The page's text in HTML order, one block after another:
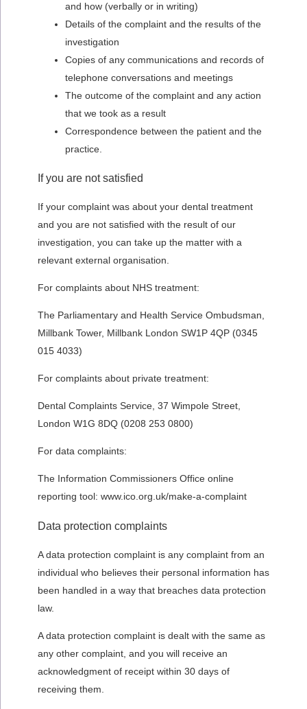
and how (verbally or in writing)
Details of the complaint and the results of the
investigation
Copies of any communications and records of
telephone conversations and meetings
The outcome of the complaint and any action
that we took as a result
Correspondence between the patient and the
practice.
If you are not satisfied
If your complaint was about your dental treatment
and you are not satisfied with the result of our
investigation, you can take up the matter with a
relevant external organisation.
For complaints about NHS treatment:
The Parliamentary and Health Service Ombudsman,
Millbank Tower, Millbank London SW1P 4QP (0345
015 4033)
For complaints about private treatment:
Dental Complaints Service, 37 Wimpole Street,
London W1G 8DQ (0208 253 0800)
For data complaints:
The Information Commissioners Office online
reporting tool: www.ico.org.uk/make-a-complaint
Data protection complaints
A data protection complaint is any complaint from an
individual who believes their personal information has
been handled in a way that breaches data protection
law.
A data protection complaint is dealt with the same as
any other complaint, and you will receive an
acknowledgment of receipt within 30 days of
receiving them.